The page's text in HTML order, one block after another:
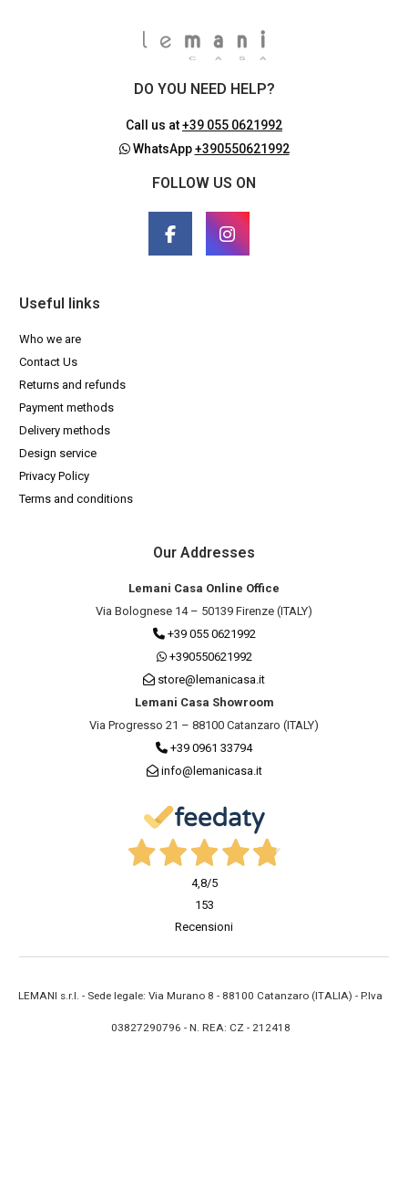
DO YOU NEED HELP?
Call us at+39 055 0621992
WhatsApp+390550621992
FOLLOW US ON
Useful links
Who we are
Contact Us
Returns and refunds
Payment methods
Delivery methods
Design service
Privacy Policy
Terms and conditions
Our Addresses
Lemani Casa Online Office
Via Bolognese 14 – 50139 Firenze (ITALY)
+39 055 0621992
+390550621992
store@lemanicasa.it
Lemani Casa Showroom
Via Progresso 21 – 88100 Catanzaro (ITALY)
+39 0961 33794
info@lemanicasa.it
4,8/5
153
Recensioni
LEMANI s.r.l. - Sede legale: Via Murano 8 - 88100 Catanzaro (ITALIA) - P.Iva
03827290796 - N. REA: CZ - 212418